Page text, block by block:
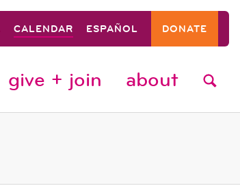
CALENDAR ESPAÑOL DONATE
give + join about